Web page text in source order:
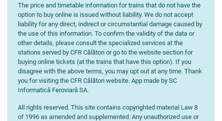
The price and timetable information for trains that do not have the
option to buy online is issued without liability. We do not accept
liability for any direct, indirect or circumstantial damage caused by
the use of this information. To confirm the validity of the data or
other details, please consult the specialized services at the
stations served by CFR Călători or go to the website section for
buying online tickets (at the trains that have this option). If you
disagree with the above terms, you may opt out at any time. Thank
you for visiting the CFR Călători website. App made by SC
Informatică Feroviară SA.
All rights reserved. This site contains copyrighted material Law 8
of 1996 as amended and supplemented. Any unauthorized use or